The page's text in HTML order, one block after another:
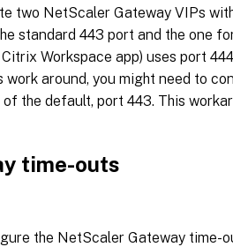
two NetScaler Gateway VIPs
standard 443 port and the one
Workspace app) uses port
work around, you might need to
the default, port 443. This
time-outs
the NetScaler Gateway time-